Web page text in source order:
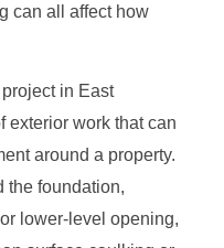
can all affect how
in East
exterior work that can
around a property.
the foundation,
lower-level opening,